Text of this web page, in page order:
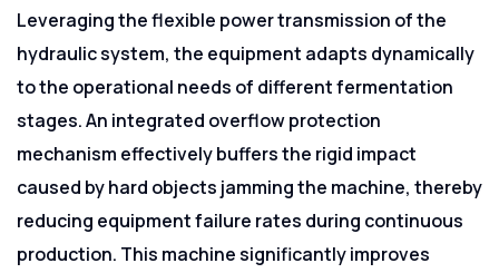
Leveraging the flexible power transmission of the
hydraulic system, the equipment adapts dynamically
to the operational needs of different fermentation
stages. An integrated overflow protection
mechanism effectively buffers the rigid impact
caused by hard objects jamming the machine, thereby
reducing equipment failure rates during continuous
production. This machine significantly improves